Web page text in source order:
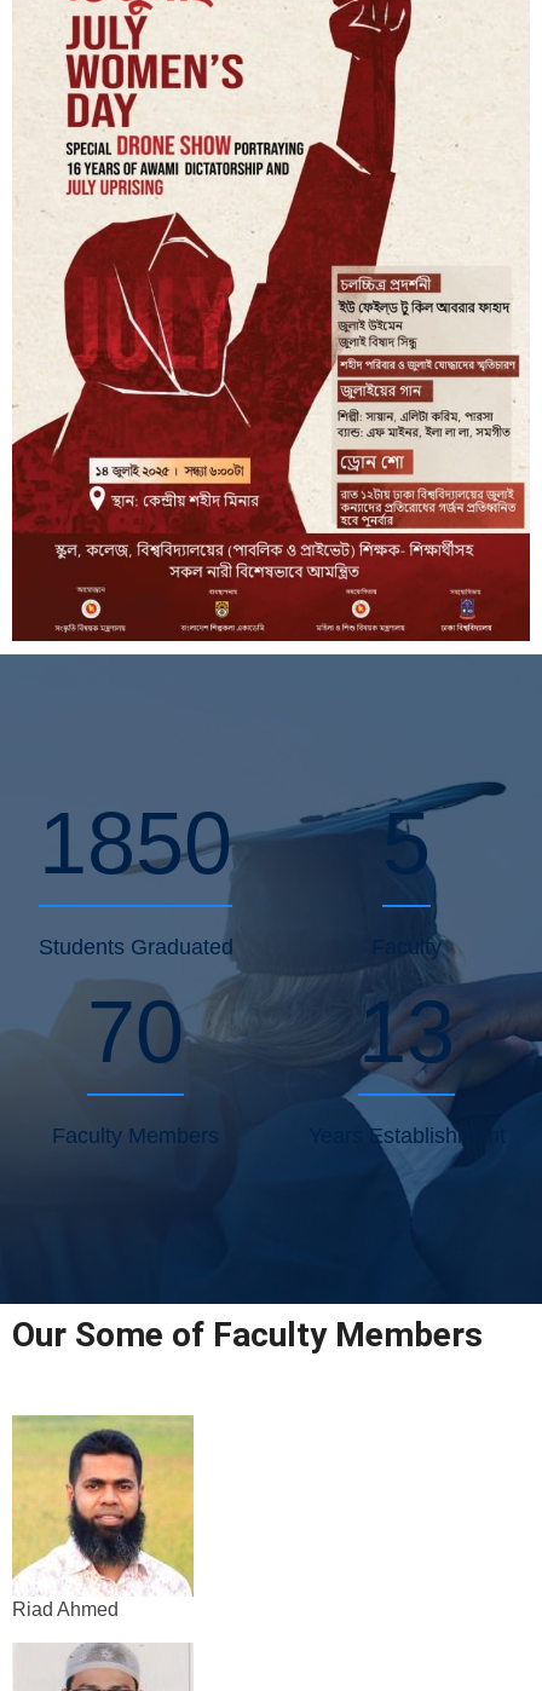
1850
Students Graduated
5
Faculty
70
Faculty Members
13
Years Establishment
Our Some of Faculty Members
Riad Ahmed